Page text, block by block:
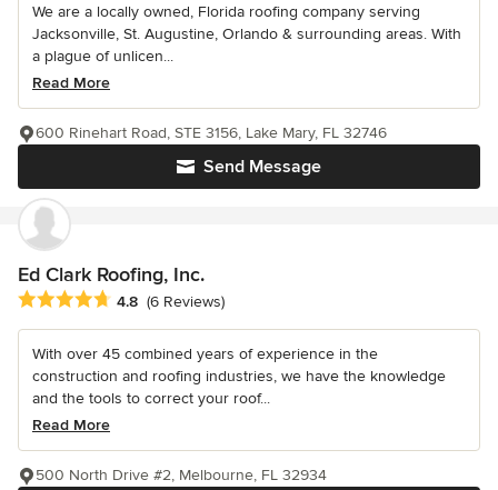
We are a locally owned, Florida roofing company serving
Jacksonville, St. Augustine, Orlando & surrounding areas. With
a plague of unlicen...
Read More
Send Message
600 Rinehart Road, STE 3156, Lake Mary, FL 32746
Ed Clark Roofing, Inc.
Average rating: 4.8 out of 5 stars
4.8 (6 Reviews)
With over 45 combined years of experience in the
construction and roofing industries, we have the knowledge
and the tools to correct your roof...
Read More
500 North Drive #2, Melbourne, FL 32934